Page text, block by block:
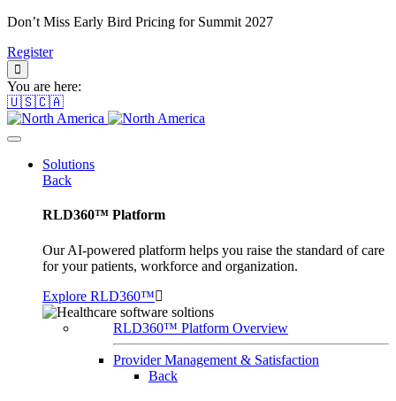
Don’t Miss Early Bird Pricing for Summit 2027
Register
You are here:
🇺🇸🇨🇦
Solutions
Back
RLD360™ Platform
Our AI-powered platform helps you raise the standard of care
for your patients, workforce and organization.
Explore RLD360™
RLD360™ Platform Overview
Provider Management & Satisfaction
Back